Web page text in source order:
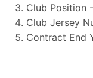
Club Position
Club Jersey
Contract End